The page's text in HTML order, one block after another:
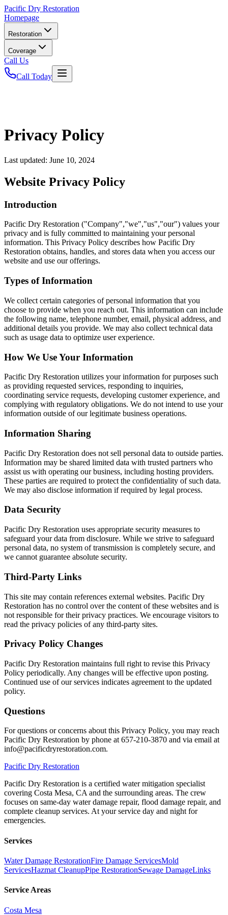
Pacific Dry Restoration
Homepage
Restoration
Coverage
Call Us
Call Today
Privacy Policy
Last updated: June 10, 2024
Website Privacy Policy
Introduction
Pacific Dry Restoration ("Company","we","us","our") values your
privacy and is fully committed to maintaining your personal
information. This Privacy Policy describes how Pacific Dry
Restoration obtains, handles, and stores data when you access our
website and use our offerings.
Types of Information
We collect certain categories of personal information that you
choose to provide when you reach out. This information can include
the following name, telephone number, email, physical address, and
additional details you provide. We may also collect technical data
such as usage data to optimize user experience.
How We Use Your Information
Pacific Dry Restoration utilizes your information for purposes such
as providing requested services, responding to inquiries,
coordinating service requests, developing customer experience, and
complying with regulatory obligations. We do not intend to use your
information outside of our legitimate business operations.
Information Sharing
Pacific Dry Restoration does not sell personal data to outside parties.
Information may be shared limited data with trusted partners who
assist us with operating our business, including hosting providers.
These parties are required to protect the confidentiality of such data.
We may also disclose information if required by legal process.
Data Security
Pacific Dry Restoration uses appropriate security measures to
safeguard your data from disclosure. While we strive to safeguard
personal data, no system of transmission is completely secure, and
we cannot guarantee absolute security.
Third-Party Links
This site may contain references external websites. Pacific Dry
Restoration has no control over the content of these websites and is
not responsible for their privacy practices. We encourage visitors to
read the privacy policies of any third-party sites.
Privacy Policy Changes
Pacific Dry Restoration maintains full right to revise this Privacy
Policy periodically. Any changes will be effective upon posting.
Continued use of our services indicates agreement to the updated
policy.
Questions
For questions or concerns about this Privacy Policy, you may reach
Pacific Dry Restoration by phone at 657-210-3870 and via email at
info@pacificdryrestoration.com.
Pacific Dry Restoration
Pacific Dry Restoration is a certified water mitigation specialist
covering Costa Mesa, CA and the surrounding areas. The crew
focuses on same-day water damage repair, flood damage repair, and
complete cleanup services. At your service day and night for
emergencies.
Services
Water Damage RestorationFire Damage ServicesMold
ServicesHazmat CleanupPipe RestorationSewage DamageLinks
Service Areas
Costa Mesa